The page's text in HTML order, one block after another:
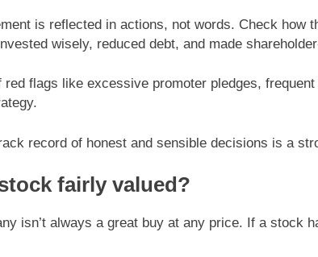
is reflected in actions, not words. Check how
wisely, reduced debt, and made
red flags like excessive promoter pledges,
record of honest and sensible decisions is a
fairly valued?
isn’t always a great buy at any price. If a stock